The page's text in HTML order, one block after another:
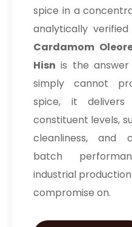
spice in a
analytically
Cardamom
Hisn is the
simply cannot
spice, it delivers
constituent levels,
cleanliness, and
batch
industrial
compromise on.